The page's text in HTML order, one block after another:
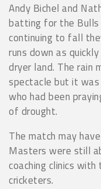
Andy Bichel and
batting for the
continuing to fall
runs down as
dryer land. The rain
spectacle but it was
who had been
of drought.
The match may
Masters were still
coaching clinics with
cricketers.